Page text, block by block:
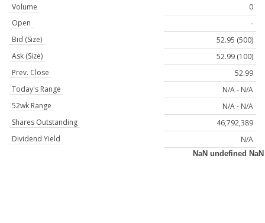
Volume
0
Open
-
Bid (Size)
52.95 (500)
Ask (Size)
52.99 (100)
Prev. Close
52.99
Today's Range
N/A - N/A
52wk Range
N/A - N/A
Shares Outstanding
46,792,389
Dividend Yield
N/A